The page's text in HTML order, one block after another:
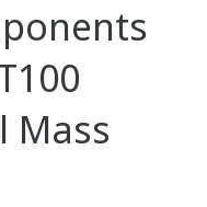
Mass